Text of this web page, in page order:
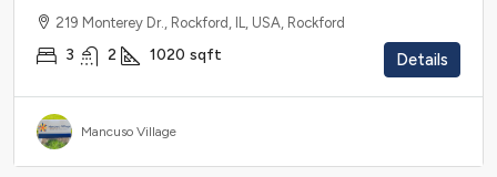
219 Monterey Dr., Rockford, IL, USA, Rockford
3 2 1020 sqft Details
Mancuso Village